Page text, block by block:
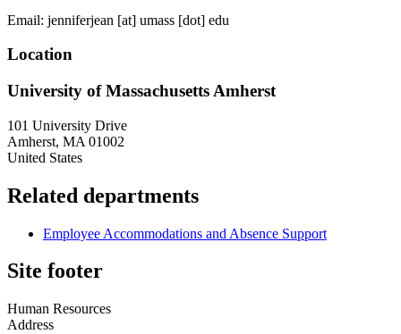
Email: jenniferjean [at] umass [dot] edu
Location
University of Massachusetts Amherst
101 University Drive
Amherst, MA 01002
United States
Related departments
Employee Accommodations and Absence Support
Site footer
Human Resources
Address